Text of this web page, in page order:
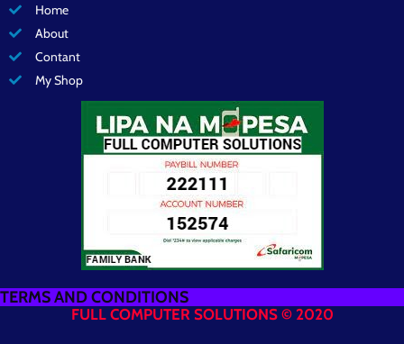
Home
About
Contant
My Shop
TERMS AND CONDITIONS
FULL COMPUTER SOLUTIONS © 2020